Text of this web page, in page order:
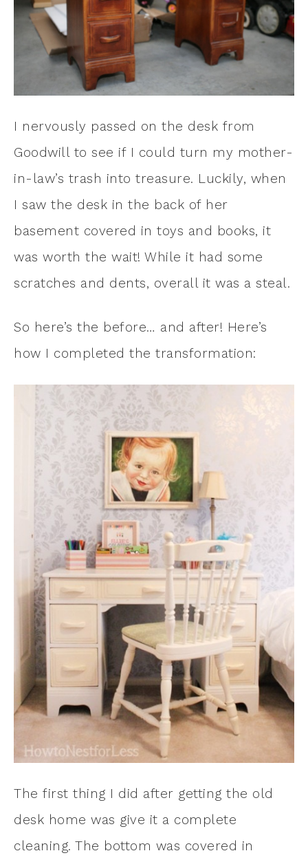
I nervously passed on the desk from
Goodwill to see if I could turn my mother-
in-law’s trash into treasure. Luckily, when
I saw the desk in the back of her
basement covered in toys and books, it
was worth the wait! While it had some
scratches and dents, overall it was a steal.
So here’s the before… and after! Here’s
how I completed the transformation:
The first thing I did after getting the old
desk home was give it a complete
cleaning. The bottom was covered in